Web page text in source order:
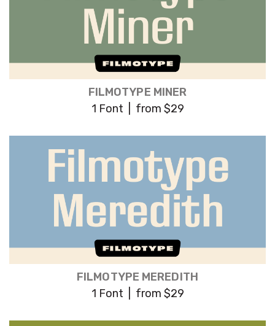
FILMOTYPE MINER
1 Font | from $29
FILMOTYPE MEREDITH
1 Font | from $29